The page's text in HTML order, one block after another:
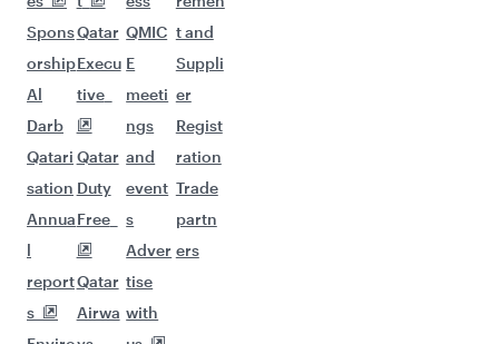
Flights to Washington D.C.
Flights to Gatwick
Flights to Berlin
Flights to New York
Flights to Edinburgh
Flights to Birmingham
Flights to Paris
Flights to Oslo
Flights to Helsinki
Flights to Perth
Flights to Melbourne